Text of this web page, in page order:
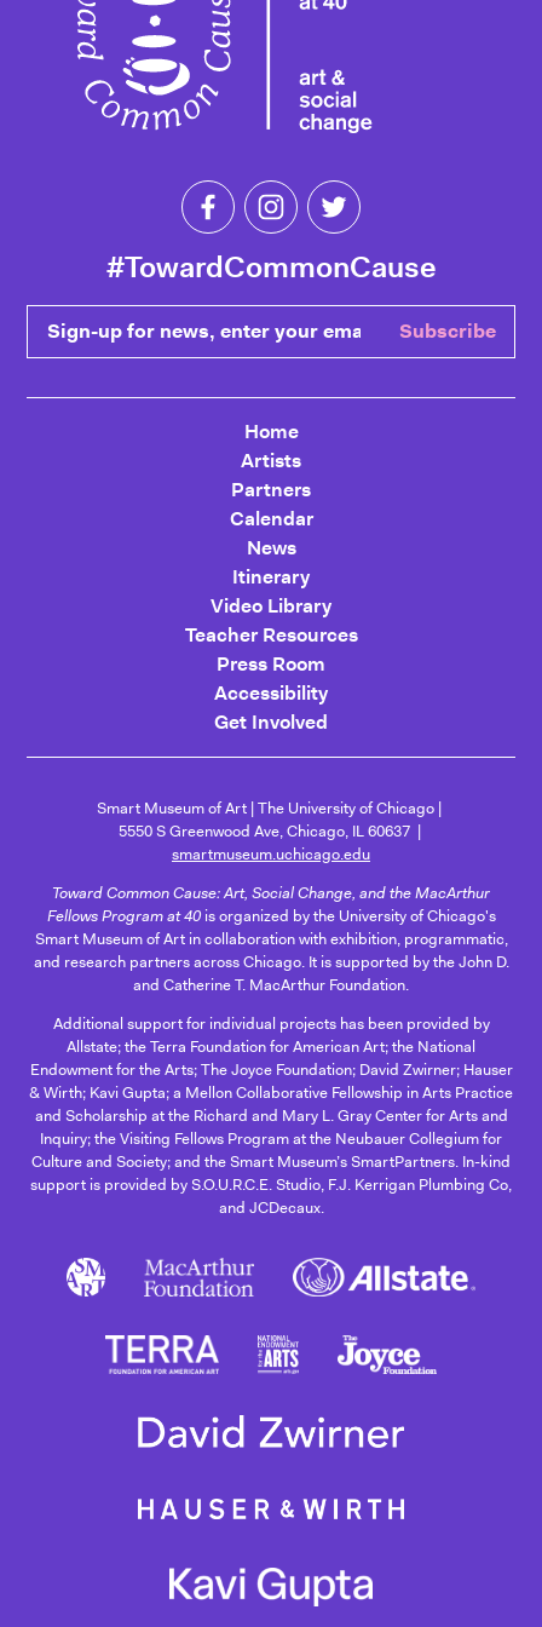
Like Toward Common Cause on
Follow Toward Common
#TowardCommonCause
Sign-up for news, enter your email Subscribe
Home
Artists
Partners
Calendar
News
Itinerary
Video Library
Teacher Resources
Press Room
Accessibility
Get Involved
Smart Museum of Art The University of Chicago
5550 S Greenwood Ave, Chicago, IL 60637
smartmuseum.uchicago.edu
Toward Common Cause: Art, Social Change, and the MacArthur
Fellows Program at 40is organized by the University of Chicago's
Smart Museum of Art in collaboration with exhibition, programmatic,
and research partners across Chicago. It is supported by the John D.
and Catherine T. MacArthur Foundation.
Additional support for individual projects has been provided by
Allstate; the Terra Foundation for American Art; the National
Endowment for the Arts; The Joyce Foundation; David Zwirner; Hauser
& Wirth; Kavi Gupta; a Mellon Collaborative Fellowship in Arts Practice
and Scholarship at the Richard and Mary L. Gray Center for Arts and
Inquiry; the Visiting Fellows Program at the Neubauer Collegium for
Culture and Society; and the Smart Museum’s SmartPartners. In-kind
support is provided by S.O.U.R.C.E. Studio, F.J. Kerrigan Plumbing Co,
and JCDecaux.